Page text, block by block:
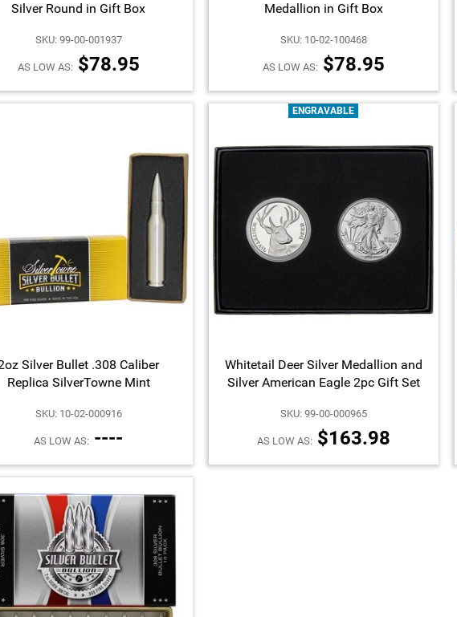
Silver Round in Gift Box
SKU: 99-00-001937
AS LOW AS:$78.95
Medallion in Gift Box
SKU: 10-02-100468
AS LOW AS:$78.95
Silver Bullet .308 Caliber
Replica SilverTowne Mint
SKU: 10-02-000916
AS LOW AS: ----
ENGRAVABLE
Whitetail Deer Silver Medallion and
Silver American Eagle 2pc Gift Set
SKU: 99-00-000965
AS LOW AS:$163.98